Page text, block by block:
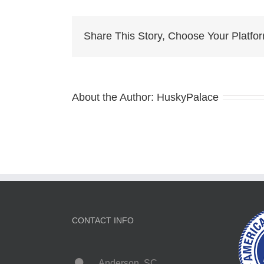
Share This Story, Choose Your
About the Author: HuskyPalace
CONTACT INFO